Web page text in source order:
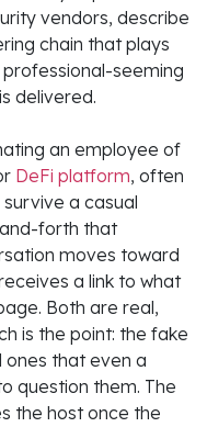
vendors, describe
chain that plays
seeming
delivered.
an employee of
DeFi platform, often
a casual
forth that
moves toward
a link to what
Both are real,
is the point: the fake
ones that even a
question them. The
the host once the